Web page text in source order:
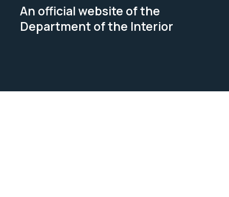
An official website of the
Department of the Interior